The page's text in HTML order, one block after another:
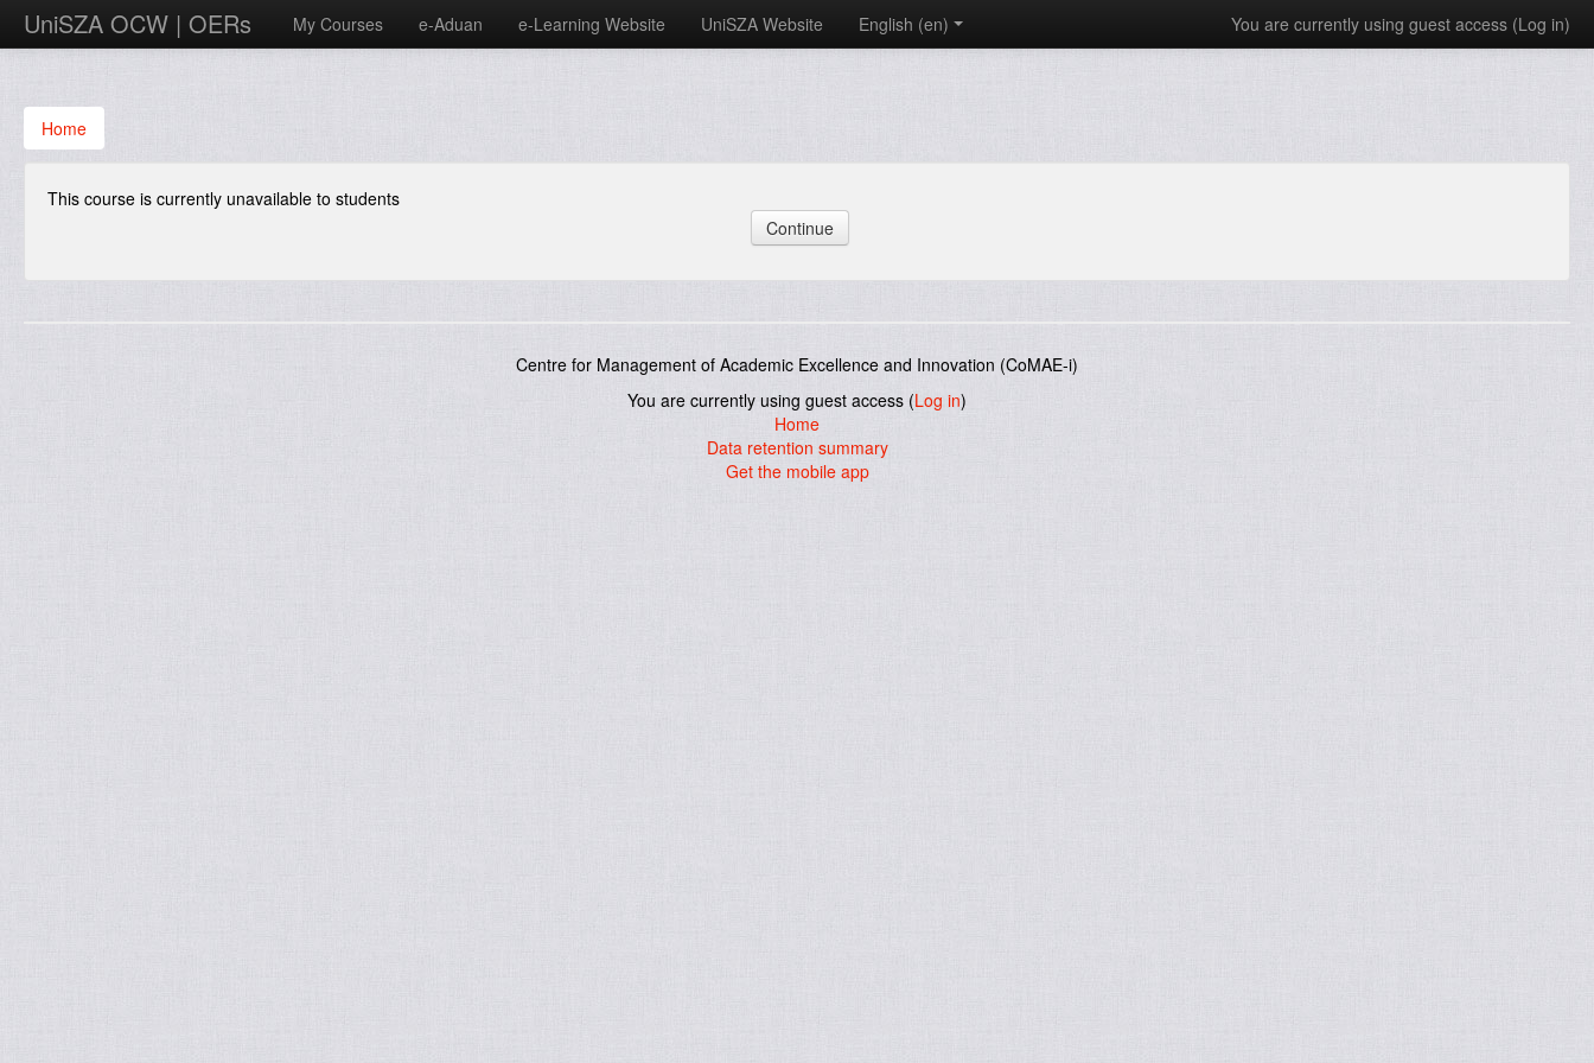
UniSZA OCW | OERs You are currently using guest access (Log in)
My Courses e-Aduan e-Learning Website UniSZA Website English ‎(en)‎
Home
This course is currently unavailable to students
Centre for Management of Academic Excellence and Innovation (CoMAE-i)
You are currently using guest access (Log in)
Home
Data retention summary
Get the mobile app